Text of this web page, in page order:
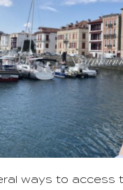
ways to access